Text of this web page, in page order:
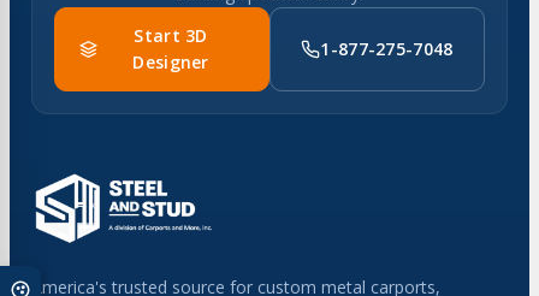
Start 3D
Designer
1-877-275-7048
America's trusted source for custom metal carports,